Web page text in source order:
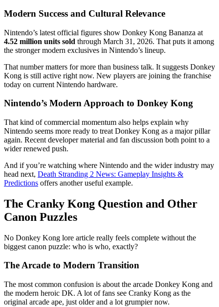
Modern Success and Cultural Relevance
Nintendo’s latest official figures show Donkey Kong Bananza at
4.52 million units sold through March 31, 2026. That puts it among
the stronger modern exclusives in Nintendo’s lineup.
That number matters for more than business talk. It suggests Donkey
Kong is still active right now. New players are joining the franchise
today on current Nintendo hardware.
Nintendo’s Modern Approach to Donkey Kong
That kind of commercial momentum also helps explain why
Nintendo seems more ready to treat Donkey Kong as a major pillar
again. Recent developer material and fan discussion both point to a
wider renewed push.
And if you’re watching where Nintendo and the wider industry may
head next, Death Stranding 2 News: Gameplay Insights &
Predictions offers another useful example.
The Cranky Kong Question and Other
Canon Puzzles
No Donkey Kong lore article really feels complete without the
biggest canon puzzle: who is who, exactly?
The Arcade to Modern Transition
The most common confusion is about the arcade Donkey Kong and
the modern heroic DK. A lot of fans see Cranky Kong as the
original arcade ape, just older and a lot grumpier now.